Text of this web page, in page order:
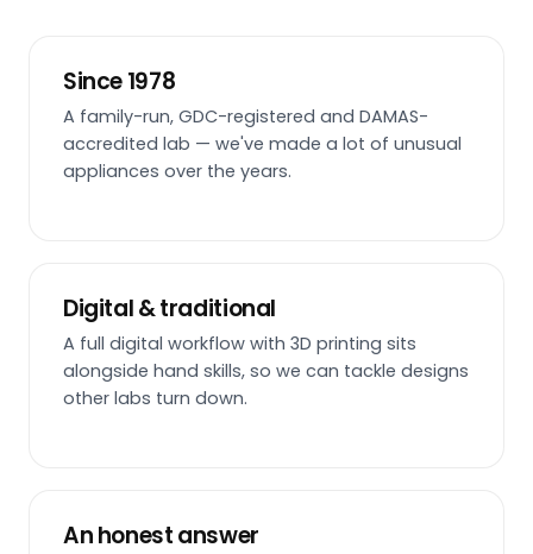
Since 1978
A family-run, GDC-registered and DAMAS-
accredited lab — we've made a lot of unusual
appliances over the years.
Digital & traditional
A full digital workflow with 3D printing sits
alongside hand skills, so we can tackle designs
other labs turn down.
An honest answer